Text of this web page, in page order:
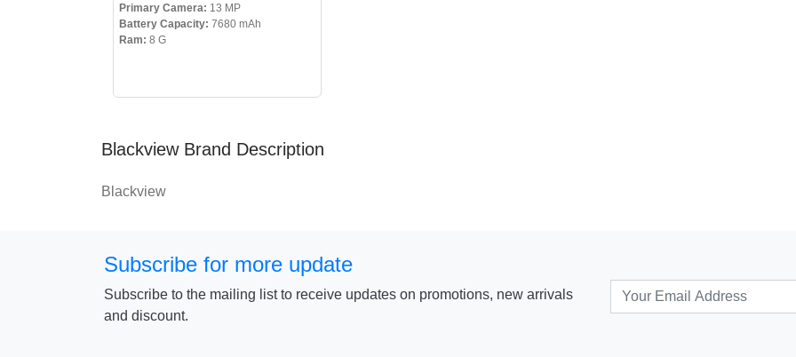
Primary Camera: 13 MP
Battery Capacity: 7680 mAh
Ram: 8 G
Blackview Brand Description
Blackview
Subscribe for more update
Subscribe to the mailing list to receive updates on promotions, new arrivals
and discount.